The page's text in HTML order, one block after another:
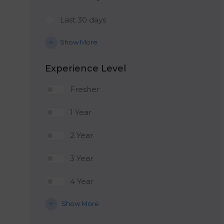
Last 30 days
Show More
Experience Level
Fresher
1 Year
2 Year
3 Year
4 Year
Show More